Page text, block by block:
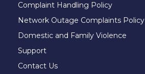
Complaint Handling Policy
Network Outage Complaints Policy
Domestic and Family Violence
Support
Contact Us